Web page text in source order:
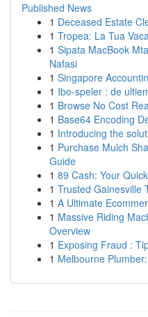
Published News
1 Deceased Estate
1 Tropea: La Tua
1 Sipata MacBook
Nafasi
1 Singapore
1 Ibo-speler : de
1 Browse No Cost
1 Base64 Encoding
1 Introducing the
1 Purchase Mulch
Guide
1 89 Cash: Your
1 Trusted Gainesville
1 A Ultimate
1 Massive Riding
Overview
1 Exposing Fraud :
1 Melbourne